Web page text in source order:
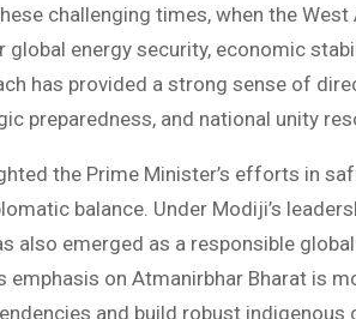
challenging times, when the
energy security, economic
has provided a strong sense of
preparedness, and national unity
the Prime Minister’s efforts in
balance. Under Modiji’s
also emerged as a responsible
emphasis on Atmanirbhar Bharat is
and build robust